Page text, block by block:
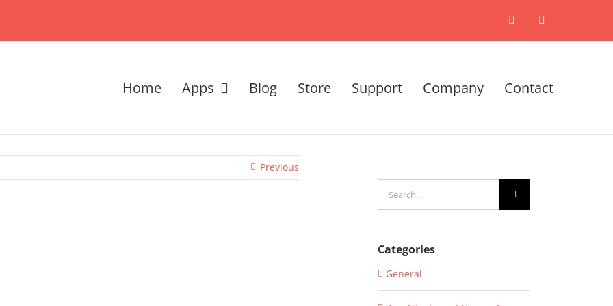
X LinkedIn
Home Apps Blog Store Support Company Contact
Previous
for:
Categories
General